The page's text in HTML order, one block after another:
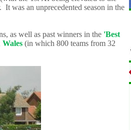
was an unprecedented season in the
as well as past winners in the 'Best
(in which 800 teams from 32